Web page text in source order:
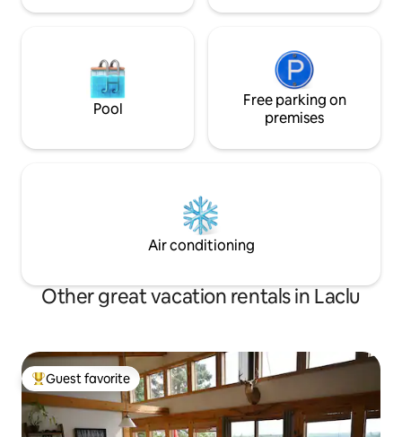
Pool
Free parking on
premises
Air conditioning
Other great vacation rentals in Laclu
Top guest favorite
Guest favorite